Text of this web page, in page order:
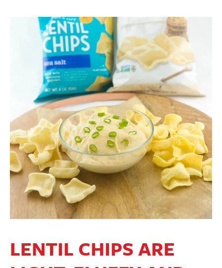
LENTIL CHIPS ARE